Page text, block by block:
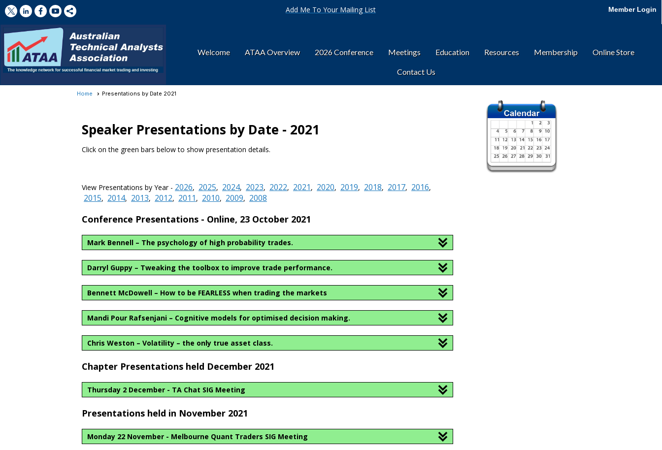
Add Me To Your Mailing List Member Login
Welcome ATAA Overview 2026 Conference Meetings Education Resources Membership Online Store
Contact Us
Home Presentations by Date 2021
Speaker Presentations by Date - 2021
Click on the green bars below to show presentation details.
View Presentations by Year - 2026, 2025, 2024, 2023, 2022, 2021 , 2020, 2019, 2018, 2017, 2016,
2015, 2014, 2013, 2012, 2011 , 2010, 2009, 2008
Conference Presentations - Online, 23 October 2021
Mark Bennell – The psychology of high probability trades.
Darryl Guppy – Tweaking the toolbox to improve trade performance.
Bennett McDowell – How to be FEARLESS when trading the markets
Mandi Pour Rafsenjani – Cognitive models for optimised decision making.
Chris Weston – Volatility – the only true asset class.
Chapter Presentations held December 2021
Thursday 2 December - TA Chat SIG Meeting
Presentations held in November 2021
Monday 22 November - Melbourne Quant Traders SIG Meeting